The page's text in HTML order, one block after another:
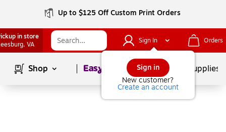
Up to $125 Off Custom Print Orders
in store
, VA Sign In
Sign in
New customer?
Create an account
Orders
Shop Page1 School Supplies